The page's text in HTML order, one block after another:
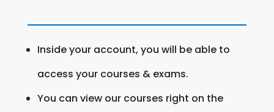
Inside your account, you will be able to
access your courses & exams.
You can view our courses right on the